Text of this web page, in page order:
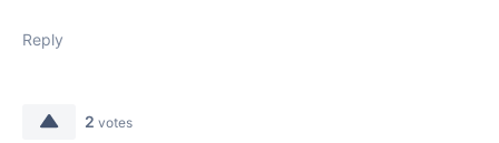
Reply
2 votes